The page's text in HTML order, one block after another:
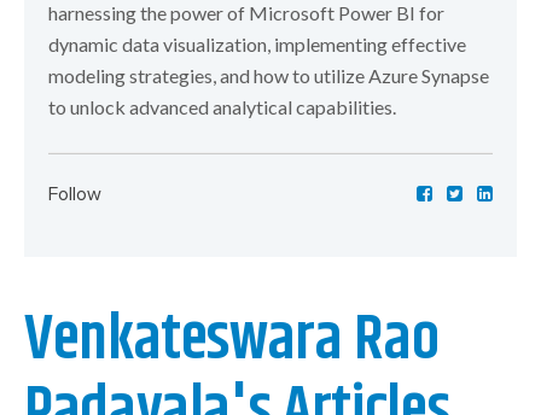
harnessing the power of Microsoft Power BI for
dynamic data visualization, implementing effective
modeling strategies, and how to utilize Azure Synapse
to unlock advanced analytical capabilities.
Follow
Venkateswara Rao